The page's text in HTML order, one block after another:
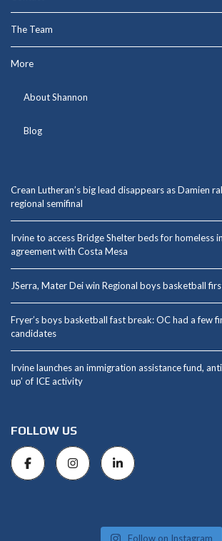
The Team
More
About Shannon
Blog
Crean Lutheran’s big lead disappears as Damien
regional semifinal
Irvine to access Bridge Shelter beds for homeless
agreement with Costa Mesa
JSerra, Mater Dei win Regional boys basketball
Fryer’s boys basketball fast break: OC had a few
candidates
Irvine launches an immigration assistance fund,
up’ of ICE activity
FOLLOW US
Follow on Instagram